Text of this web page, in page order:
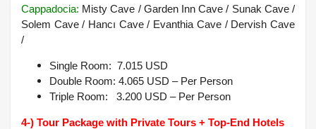
Cappadocia: Misty Cave / Garden Inn Cave / Sunak Cave /
Solem Cave / Hancı Cave / Evanthia Cave / Dervish Cave
/
Single Room: 7.015 USD
Double Room: 4.065 USD – Per Person
Triple Room: 3.200 USD – Per Person
4-) Tour Package with Private Tours + Top-End Hotels